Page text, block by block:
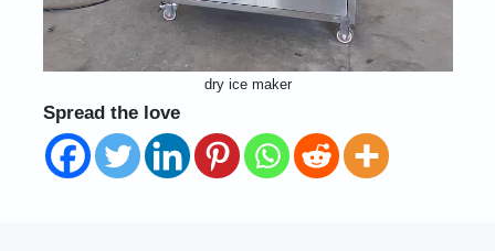
dry ice maker
Spread the love